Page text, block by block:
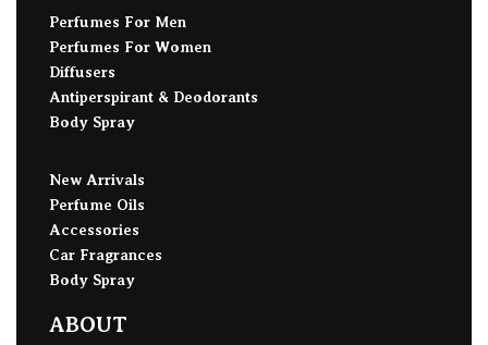
Perfumes For Men
Perfumes For Women
Diffusers
Antiperspirant & Deodorants
Body Spray
New Arrivals
Perfume Oils
Accessories
Car Fragrances
Body Spray
ABOUT